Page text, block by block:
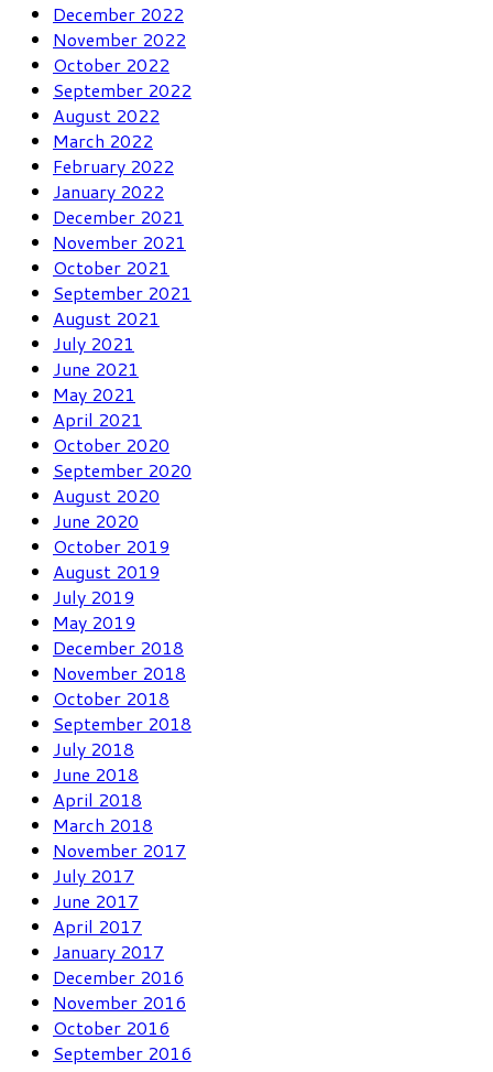
December 2022
November 2022
October 2022
September 2022
August 2022
March 2022
February 2022
January 2022
December 2021
November 2021
October 2021
September 2021
August 2021
July 2021
June 2021
May 2021
April 2021
October 2020
September 2020
August 2020
June 2020
October 2019
August 2019
July 2019
May 2019
December 2018
November 2018
October 2018
September 2018
July 2018
June 2018
April 2018
March 2018
November 2017
July 2017
June 2017
April 2017
January 2017
December 2016
November 2016
October 2016
September 2016